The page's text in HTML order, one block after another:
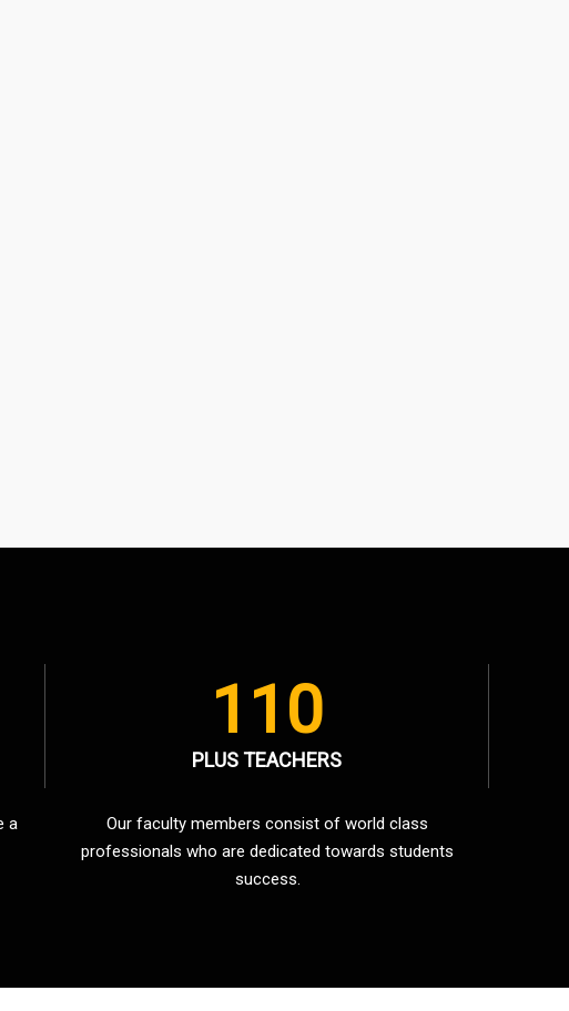
a
110
PLUS TEACHERS
Our faculty members consist of world class
professionals who are dedicated towards students
success.